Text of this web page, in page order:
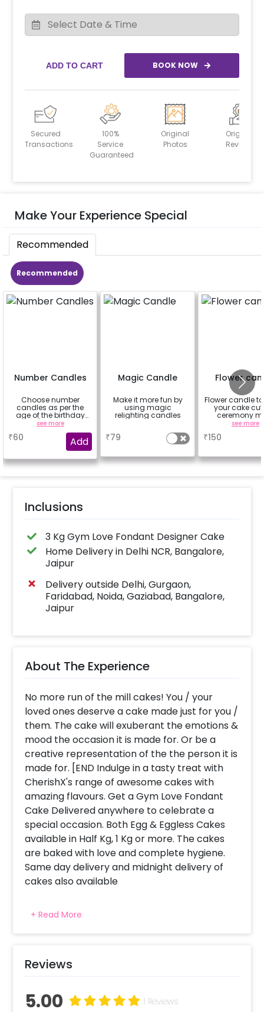
ADD TO CART BOOK NOW
Secured
Transactions
100%
Service
Guaranteed
Original
Photos
Original
Reviews
Make Your Experience Special
Recommended
Recommended
Number Candles
Choose number
candles as per the
age of the birthday
boy/girl or your
see more
₹60 Add
Magic Candle
Make it more fun by
using magic
relighting candles
₹79
Flower
Flower candle
your cake
ceremony
beautiful
see more
₹150
Inclusions
3 Kg Gym Love Fondant Designer Cake
Home Delivery in Delhi NCR, Bangalore,
Jaipur
Delivery outside Delhi, Gurgaon,
Faridabad, Noida, Gaziabad, Bangalore,
Jaipur
About The Experience
No more run of the mill cakes! You / your
loved ones deserve a cake made just for you /
them. The cake will exuberant the emotions &
mood the occasion it is made for. Or be a
creative representation of the the person it is
made for. [END Indulge in a tasty treat with
CherishX's range of awesome cakes with
amazing flavours. Get a Gym Love Fondant
Cake Delivered anywhere to celebrate a
special occasion. Both Egg & Eggless Cakes
available in Half Kg, 1 Kg or more. The cakes
are baked with love and complete hygiene.
Same day delivery and midnight delivery of
cakes also available
+ Read More
Reviews
5.00 1 Reviews